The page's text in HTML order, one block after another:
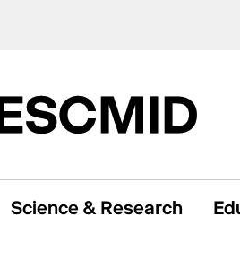
Science & Research